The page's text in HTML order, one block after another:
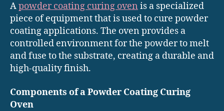
Apowder coating curing oven is a specialized
piece of equipment that is used to cure powder
coating applications. The oven provides a
controlled environment for the powder to melt
and fuse to the substrate, creating a durable and
high-quality finish.
Components of a Powder Coating Curing
Oven